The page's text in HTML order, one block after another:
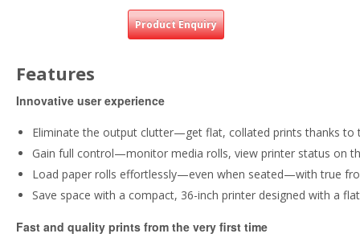
Product Enquiry
Features
Innovative user experience
Eliminate the output clutter—get flat, collated prints thanks to
Gain full control—monitor media rolls, view printer status on
Load paper rolls effortlessly—even when seated—with true
Save space with a compact, 36-inch printer designed with a
Fast and quality prints from the very first time